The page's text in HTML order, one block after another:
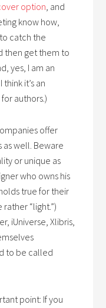
option, and
know how,
catch the
then get them to
yes, I am an
it’s an
authors.)
offer
well. Beware
or unique as
who owns his
true for their
“light.”)
iUniverse, Xlibris,
to be called
point: If you